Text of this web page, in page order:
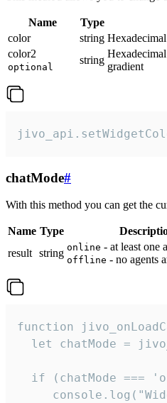
Name Type
color
string
color2
optional
string
gradient
chatMode#
With this method you can get the
Name Type
result string online - at least one
offline - no agents
function
let chatMode =
if (chatMode ===